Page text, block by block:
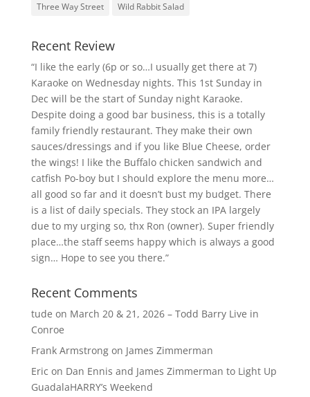
Three Way Street
Wild Rabbit Salad
Recent Review
“I like the early (6p or so…I usually get there at 7)
Karaoke on Wednesday nights. This 1st Sunday in
Dec will be the start of Sunday night Karaoke.
Despite doing a good bar business, this is a totally
family friendly restaurant. They make their own
sauces/dressings and if you like Blue Cheese, order
the wings! I like the Buffalo chicken sandwich and
catfish Po-boy but I should explore the menu more…
all good so far and it doesn’t bust my budget. There
is a list of daily specials. They stock an IPA largely
due to my urging so, thx Ron (owner). Super friendly
place…the staff seems happy which is always a good
sign… Hope to see you there.”
Recent Comments
tude on March 20 & 21, 2026 – Todd Barry Live in
Conroe
Frank Armstrongon James Zimmerman
Eric on Dan Ennis and James Zimmerman to Light Up
GuadalaHARRY’s Weekend